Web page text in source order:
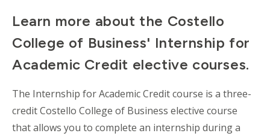
Learn more about the Costello
College of Business' Internship for
Academic Credit elective courses.
The Internship for Academic Credit course is a three-
credit Costello College of Business elective course
that allows you to complete an internship during a